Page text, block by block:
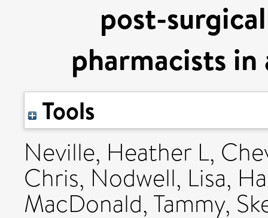
post-
pharmacists
Tools
Neville, Heather L,
Chris, Nodwell, Lisa,
MacDonald, Tammy,